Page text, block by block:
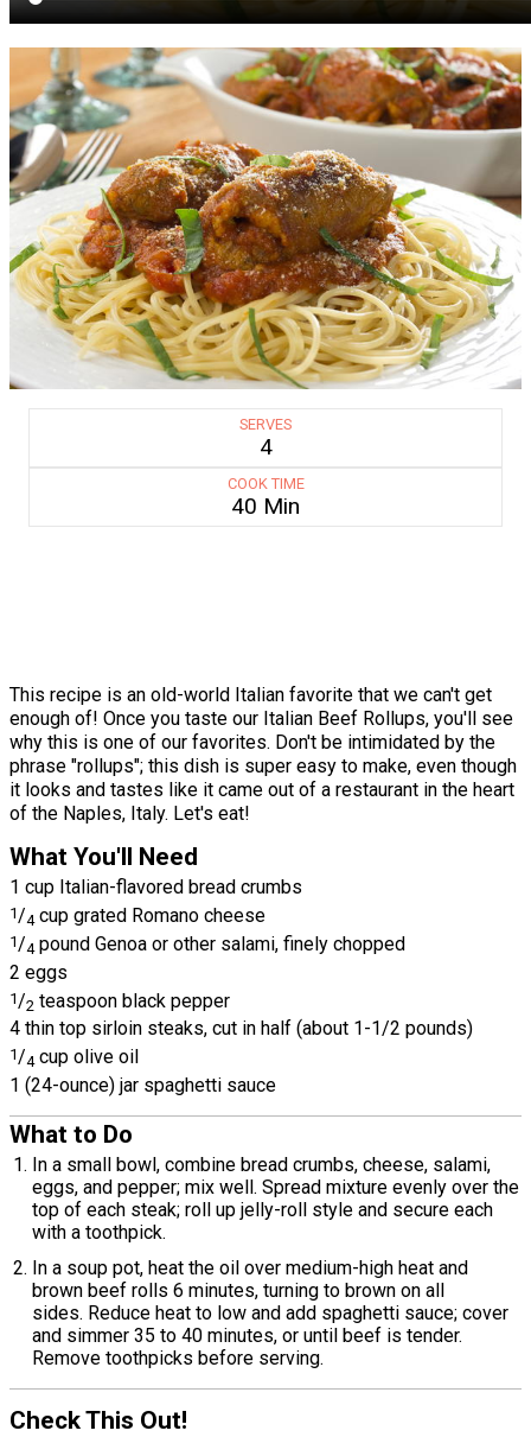
SERVES
4
COOK TIME
40 Min
This recipe is an old-world Italian favorite that we can't get
enough of! Once you taste our Italian Beef Rollups, you'll see
why this is one of our favorites. Don't be intimidated by the
phrase "rollups"; this dish is super easy to make, even though
it looks and tastes like it came out of a restaurant in the heart
of the Naples, Italy. Let's eat!
What You'll Need
1 cup Italian-flavored bread crumbs
1/4 cup grated Romano cheese
1/4 pound Genoa or other salami, finely chopped
2 eggs
1 /2 teaspoon black pepper
4 thin top sirloin steaks, cut in half (about 1-1/2 pounds)
1/4 cup olive oil
1 (24-ounce) jar spaghetti sauce
What to Do
In a small bowl, combine bread crumbs, cheese, salami,
eggs, and pepper; mix well. Spread mixture evenly over the
top of each steak; roll up jelly-roll style and secure each
with a toothpick.
In a soup pot, heat the oil over medium-high heat and
brown beef rolls 6 minutes, turning to brown on all
sides. Reduce heat to low and add spaghetti sauce; cover
and simmer 35 to 40 minutes, or until beef is tender.
Remove toothpicks before serving.
Check This Out!